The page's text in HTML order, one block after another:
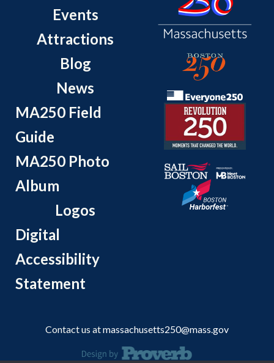
Events
Attractions
Blog
News
MA250 Field
Guide
MA250 Photo
Album
Logos
Digital
Accessibility
Statement
Contact us atmassachusetts250@mass.gov